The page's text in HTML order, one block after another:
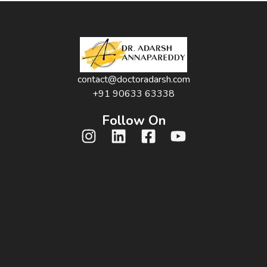
contact@doctoradarsh.com
+91 90633 63338
Follow On